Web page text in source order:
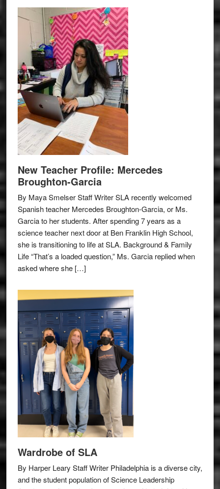
New Teacher Profile: Mercedes
Broughton-Garcia
By Maya Smelser Staff Writer SLA recently welcomed
Spanish teacher Mercedes Broughton-Garcia, or Ms.
Garcia to her students. After spending 7 years as a
science teacher next door at Ben Franklin High School,
she is transitioning to life at SLA. Background & Family
Life “That’s a loaded question,” Ms. Garcia replied when
asked where she […]
Wardrobe of SLA
By Harper Leary Staff Writer Philadelphia is a diverse city,
and the student population of Science Leadership